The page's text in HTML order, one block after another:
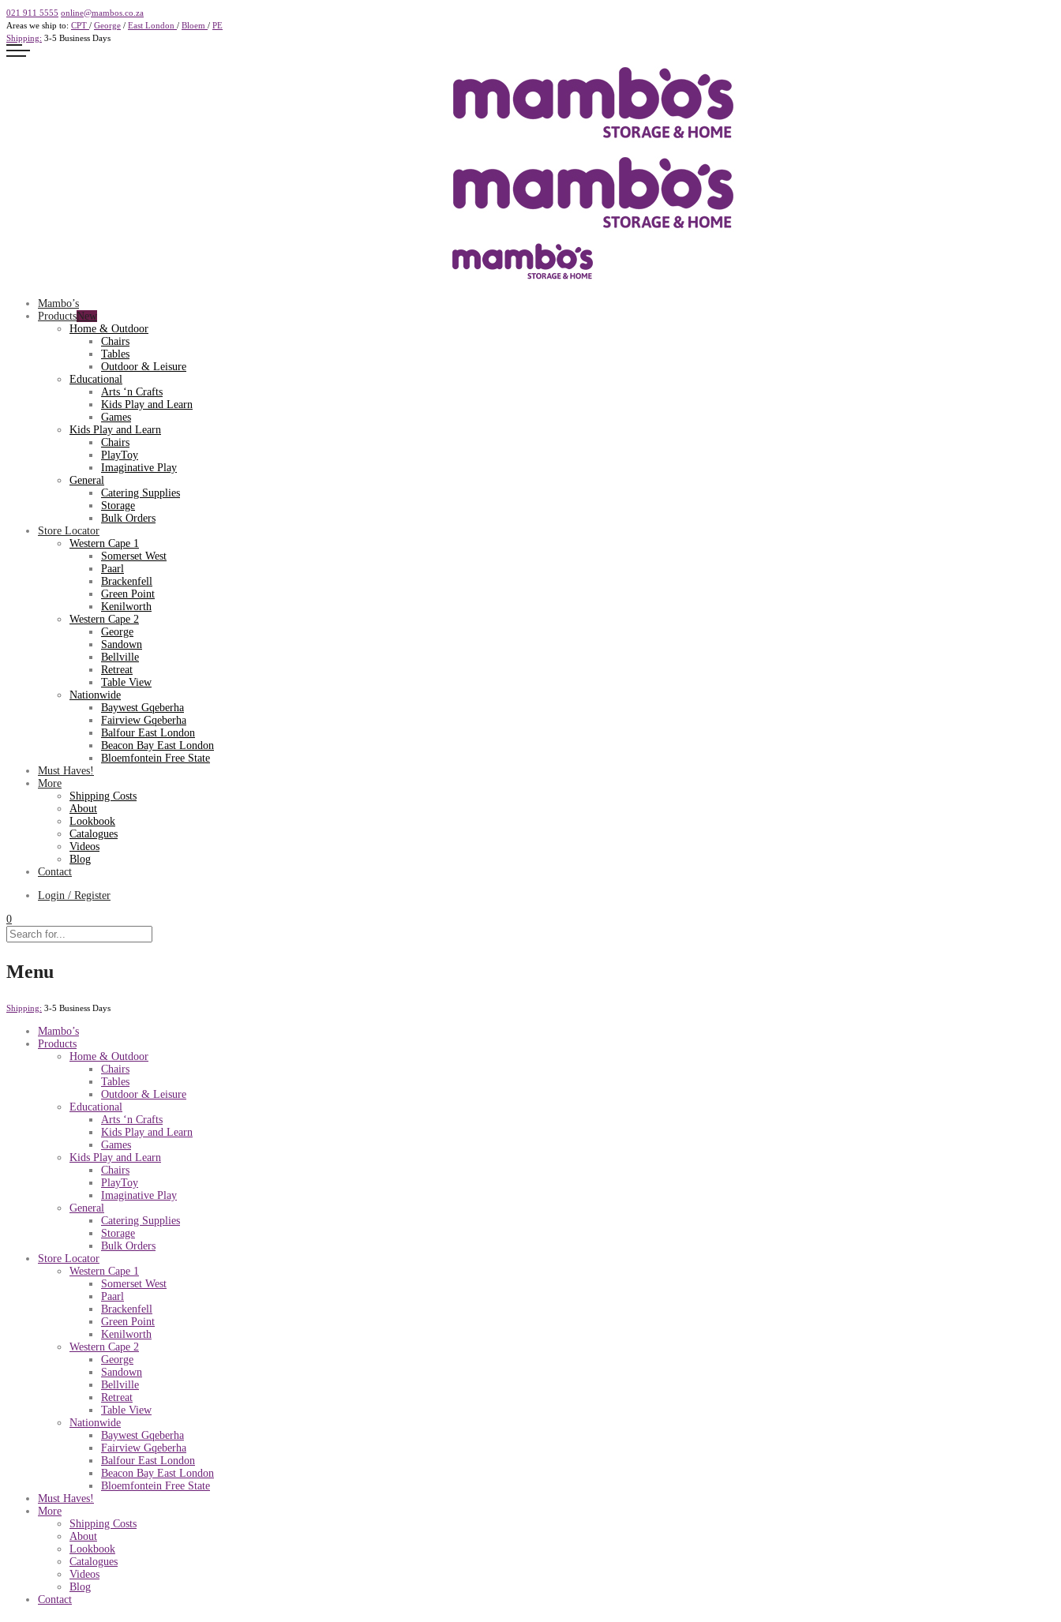
021 911 5555 online@mambos.co.za
Areas we ship to: CPT / George / East London / Bloem / PE
Shipping: 3-5 Business Days
Mambo’s
Products
Home & Outdoor
Chairs
Tables
Outdoor & Leisure
Educational
Arts ‘n Crafts
Kids Play and Learn
Games
Kids Play and Learn
Chairs
PlayToy
Imaginative Play
General
Catering Supplies
Storage
Bulk Orders
Store Locator
Western Cape 1
Somerset West
Paarl
Brackenfell
Green Point
Kenilworth
Western Cape 2
George
Sandown
Bellville
Retreat
Table View
Nationwide
Baywest Gqeberha
Fairview Gqeberha
Balfour East London
Beacon Bay East London
Bloemfontein Free State
Must Haves!
More
Shipping Costs
About
Lookbook
Catalogues
Videos
Blog
Contact
Login / Register
0
Menu
Shipping: 3-5 Business Days
Mambo’s
Products
Home & Outdoor
Chairs
Tables
Outdoor & Leisure
Educational
Arts ‘n Crafts
Kids Play and Learn
Games
Kids Play and Learn
Chairs
PlayToy
Imaginative Play
General
Catering Supplies
Storage
Bulk Orders
Store Locator
Western Cape 1
Somerset West
Paarl
Brackenfell
Green Point
Kenilworth
Western Cape 2
George
Sandown
Bellville
Retreat
Table View
Nationwide
Baywest Gqeberha
Fairview Gqeberha
Balfour East London
Beacon Bay East London
Bloemfontein Free State
Must Haves!
More
Shipping Costs
About
Lookbook
Catalogues
Videos
Blog
Contact